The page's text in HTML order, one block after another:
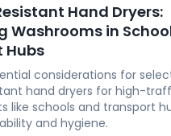
Hand Dryers:
Washrooms in
Hubs
considerations for
hand dryers for high-
like schools and transport
and hygiene.